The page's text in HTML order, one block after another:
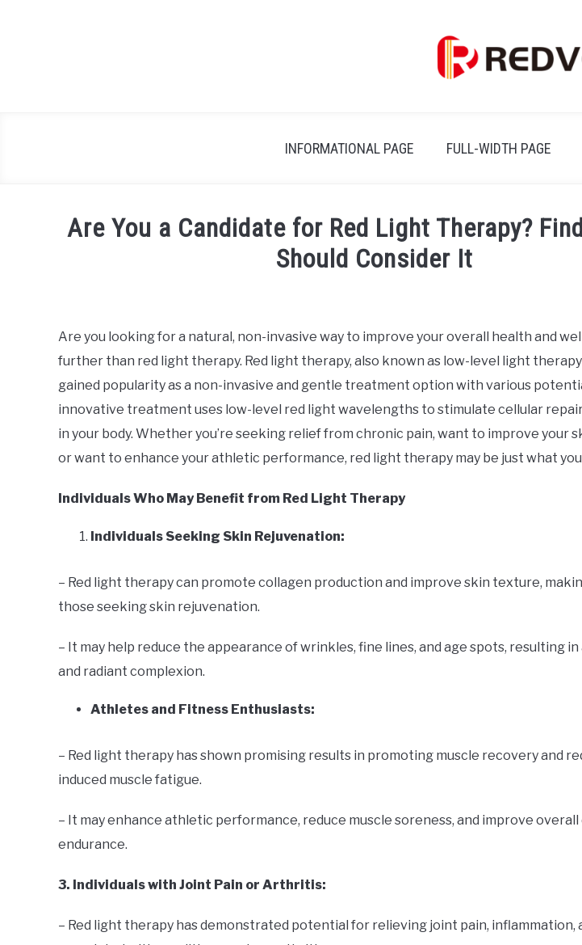
INFORMATIONAL PAGE FULL-WIDTH PAGE
Are You a Candidate for Red Light Therapy?
Should Consider It
in
Uncategorized
Are you looking for a natural, non-invasive way to improve your overall health and
further than red light therapy. Red light therapy, also known as low-level light therapy
gained popularity as a non-invasive and gentle treatment option with various
innovative treatment uses low-level red light wavelengths to stimulate cellular
in your body. Whether you’re seeking relief from chronic pain, want to improve your
or want to enhance your athletic performance, red light therapy may be just what
Individuals Who May Benefit from Red Light Therapy
Individuals Seeking Skin Rejuvenation:
– Red light therapy can promote collagen production and improve skin texture,
those seeking skin rejuvenation.
– It may help reduce the appearance of wrinkles, fine lines, and age spots, resulting
and radiant complexion.
Athletes and Fitness Enthusiasts:
– Red light therapy has shown promising results in promoting muscle recovery and
induced muscle fatigue.
– It may enhance athletic performance, reduce muscle soreness, and improve
endurance.
3. Individuals with Joint Pain or Arthritis:
– Red light therapy has demonstrated potential for relieving joint pain, inflammation,